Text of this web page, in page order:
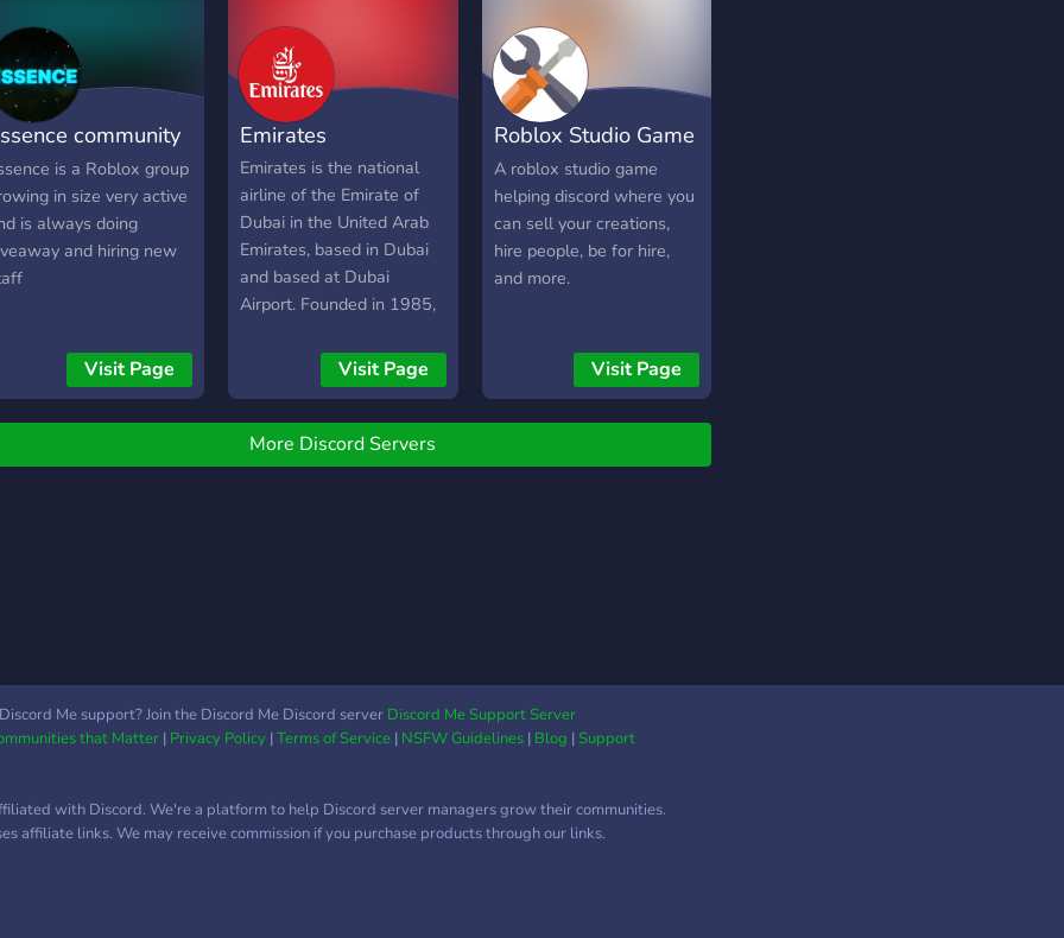
community
is a Roblox group
in size very active
is always doing
and hiring new
Visit Page
Emirates
Emirates is the national
airline of the Emirate of
Dubai in the United Arab
Emirates, based in Dubai
and based at Dubai
Airport. Founded in 1985,
world's largest airlines
and a member of the Arab
Visit Page
Roblox Studio Game
Help
A roblox studio game
helping discord where you
can sell your creations,
hire people, be for hire,
and more.
Visit Page
More Discord Servers
Me support? Join the Discord Me Discord server Discord Me Support Server
that Matter| Privacy Policy|Terms of Service| NSFW Guidelines| Blog |Support
with Discord. We're a platform to help Discord server managers grow their communities.
affiliate links. We may receive commission if you purchase products through our links.